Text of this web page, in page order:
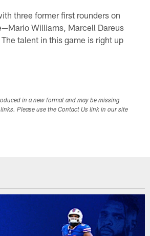
three former first rounders on
Williams, Marcell Dareus
talent in this game is right up
in a new format and may be missing
Please use the Contact Us link in our site